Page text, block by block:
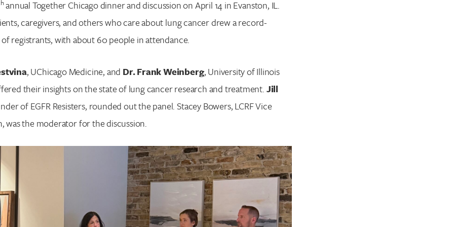
annual Together Chicago dinner and discussion on April 14 in Evanston, IL.
caregivers, and others who care about lung cancer drew a record-
registrants, with about 60 people in attendance.
, UChicago Medicine, and Dr. Frank Weinberg, University of Illinois
their insights on the state of lung cancer research and treatment.Jill
of EGFR Resisters, rounded out the panel. Stacey Bowers, LCRF Vice
was the moderator for the discussion.